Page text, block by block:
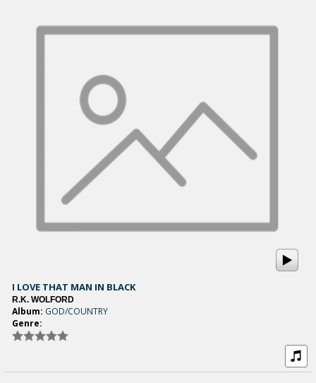
I LOVE THAT MAN IN BLACK
R.K. WOLFORD
Album: GOD/COUNTRY
Genre: